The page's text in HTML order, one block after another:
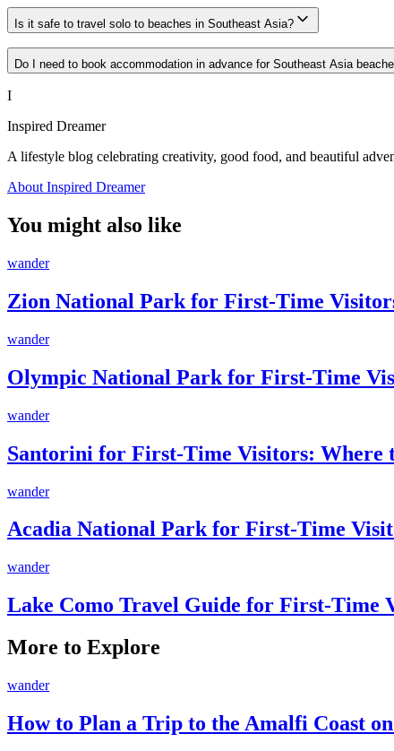
Is it safe to travel solo to beaches in Southeast Asia?
Do I need to book accommodation in advance for Southeast Asia
I
Inspired Dreamer
A lifestyle blog celebrating creativity, good food, and beautiful
About Inspired Dreamer
You might also like
wander
Zion National Park for First-Time
wander
Olympic National Park for First-Time
wander
Santorini for First-Time Visitors: Where
wander
Acadia National Park for First-Time
wander
Lake Como Travel Guide for First-Time
More to Explore
wander
How to Plan a Trip to the Amalfi Coast